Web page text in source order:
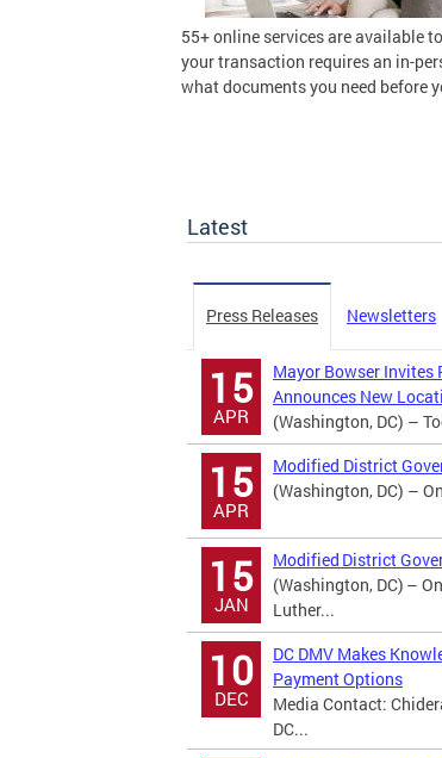
55+ online services are available
your transaction requires an in-
what documents you need before
Latest
Press Releases Newsletters
15
APR
Mayor Bowser Invites
Announces New
(Washington, DC) –
15
APR
Modified District
(Washington, DC) –
15
JAN
Modified District
(Washington, DC) –
Luther...
10
DEC
DC DMV Makes
Payment Options
Media Contact:
DC...